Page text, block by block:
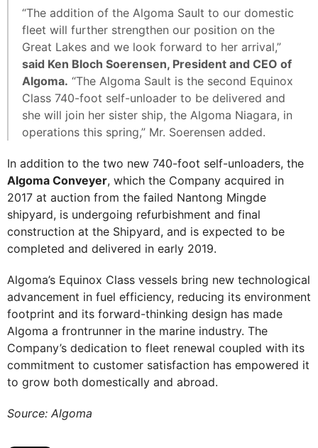
“The addition of the Algoma Sault to our domestic
fleet will further strengthen our position on the
Great Lakes and we look forward to her arrival,”
said Ken Bloch Soerensen, President and CEO of
Algoma. “The Algoma Sault is the second Equinox
Class 740-foot self-unloader to be delivered and
she will join her sister ship, the Algoma Niagara, in
operations this spring,” Mr. Soerensen added.
In addition to the two new 740-foot self-unloaders, the
Algoma Conveyer, which the Company acquired in
2017 at auction from the failed Nantong Mingde
shipyard, is undergoing refurbishment and final
construction at the Shipyard, and is expected to be
completed and delivered in early 2019.
Algoma’s Equinox Class vessels bring new technological
advancement in fuel efficiency, reducing its environment
footprint and its forward-thinking design has made
Algoma a frontrunner in the marine industry. The
Company’s dedication to fleet renewal coupled with its
commitment to customer satisfaction has empowered it
to grow both domestically and abroad.
Source: Algoma